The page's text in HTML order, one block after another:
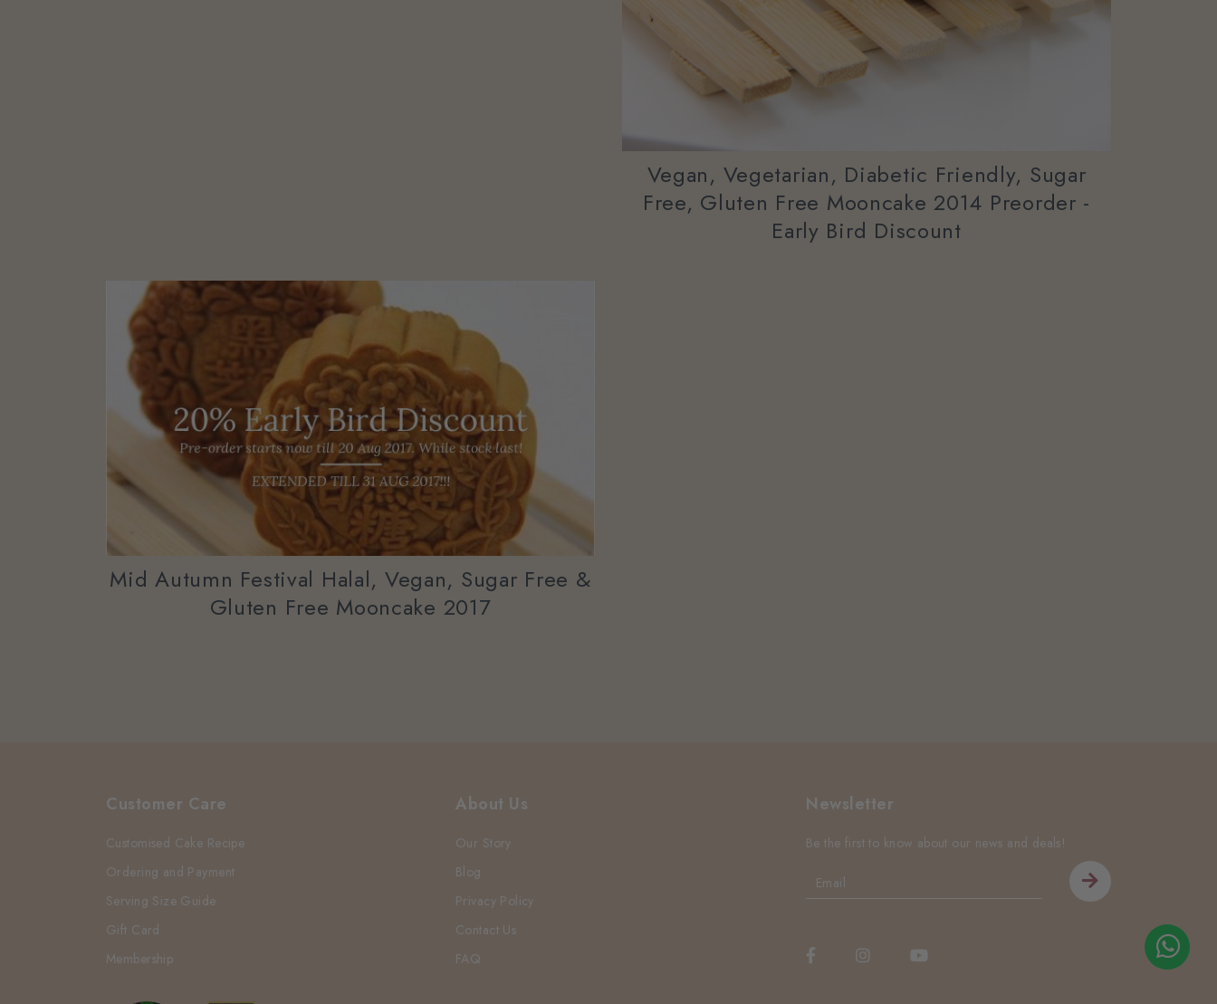
Vegan, Vegetarian, Diabetic Friendly, Sugar
Free, Gluten Free Mooncake 2014 Preorder -
Early Bird Discount
Mid Autumn Festival Halal, Vegan, Sugar Free &
Gluten Free Mooncake 2017
Customer Care
Customised Cake Recipe
Ordering and Payment
Serving Size Guide
Gift Card
Membership
About Us
Our Story
Blog
Privacy Policy
Contact Us
FAQ
Newsletter
Be the first to know about our news and deals!